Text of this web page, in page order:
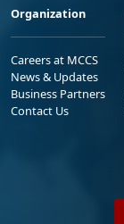
Organization
Careers at MCCS
News & Updates
Business Partners
Contact Us